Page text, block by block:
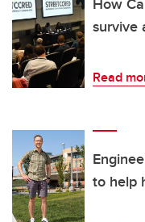
survive
Read
to help